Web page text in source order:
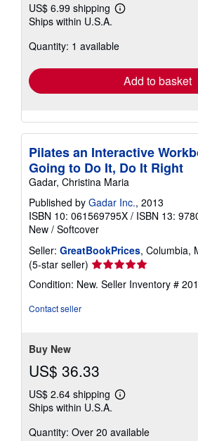
US$ 6.99 shipping
Learn
shipping
Ships within U.S.A.
Quantity: 1 available
Add to basket
Pilates an Interactive
Going to Do It, Do It Right
Gadar, Christina Maria
Published by Gadar Inc., 2013
ISBN 10: 061569795X / ISBN 13:
New / Softcover
Seller: GreatBookPrices, Columbia,
(5-star seller) Seller
rating
5
Condition: New. Seller Inventory #
Contact seller
Buy New
US$ 36.33
US$ 2.64 shipping
Learn
shipping
Ships within U.S.A.
Quantity: Over 20 available